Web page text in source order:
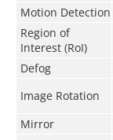
Motion Detection
Region of
Interest (RoI)
Defog
Image Rotation
Mirror